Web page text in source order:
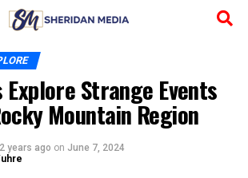
Explore Strange Events
Mountain Region
2 years ago on June 7, 2024